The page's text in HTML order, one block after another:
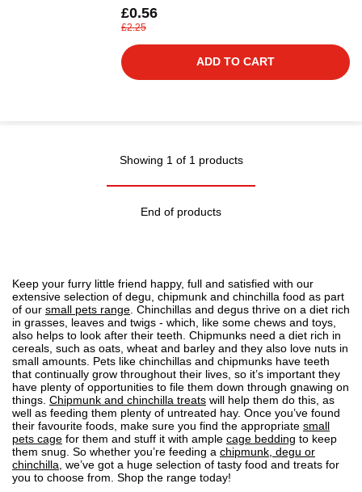
£0.56
£2.25
ADD TO CART
Showing 1 of 1 products
End of products
Keep your furry little friend happy, full and satisfied with our
extensive selection of degu, chipmunk and chinchilla food as part
of our small pets range . Chinchillas and degus thrive on a diet rich
in grasses, leaves and twigs - which, like some chews and toys,
also helps to look after their teeth. Chipmunks need a diet rich in
cereals, such as oats, wheat and barley and they also love nuts in
small amounts. Pets like chinchillas and chipmunks have teeth
that continually grow throughout their lives, so it’s important they
have plenty of opportunities to file them down through gnawing on
things. Chipmunk and chinchilla treats will help them do this, as
well as feeding them plenty of untreated hay. Once you’ve found
their favourite foods, make sure you find the appropriate small
pets cage for them and stuff it with ample cage bedding to keep
them snug. So whether you’re feeding a chipmunk, degu or
chinchilla , we’ve got a huge selection of tasty food and treats for
you to choose from. Shop the range today!